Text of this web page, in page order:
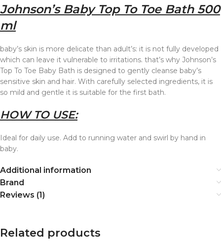
Johnson’s Baby Top To Toe Bath 500
ml
baby’s skin is more delicate than adult’s: it is not fully developed
which can leave it vulnerable to irritations. that’s why Johnson’s
Top To Toe Baby Bath is designed to gently cleanse baby’s
sensitive skin and hair. With carefully selected ingredients, it is
so mild and gentle it is suitable for the first bath.
HOW TO USE:
Ideal for daily use. Add to running water and swirl by hand in
baby.
Additional information
Brand
Reviews (1)
Related products